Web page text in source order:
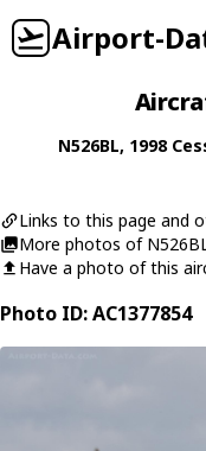
Airport-
N526BL, 1998
Links to this page and
More photos of
Have a photo of this
Photo ID: AC1377854